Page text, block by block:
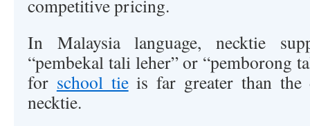
competitive pricing.
In Malaysia language, necktie
“pembekal tali leher” or “pemborong
for school tieis far greater than the
necktie.